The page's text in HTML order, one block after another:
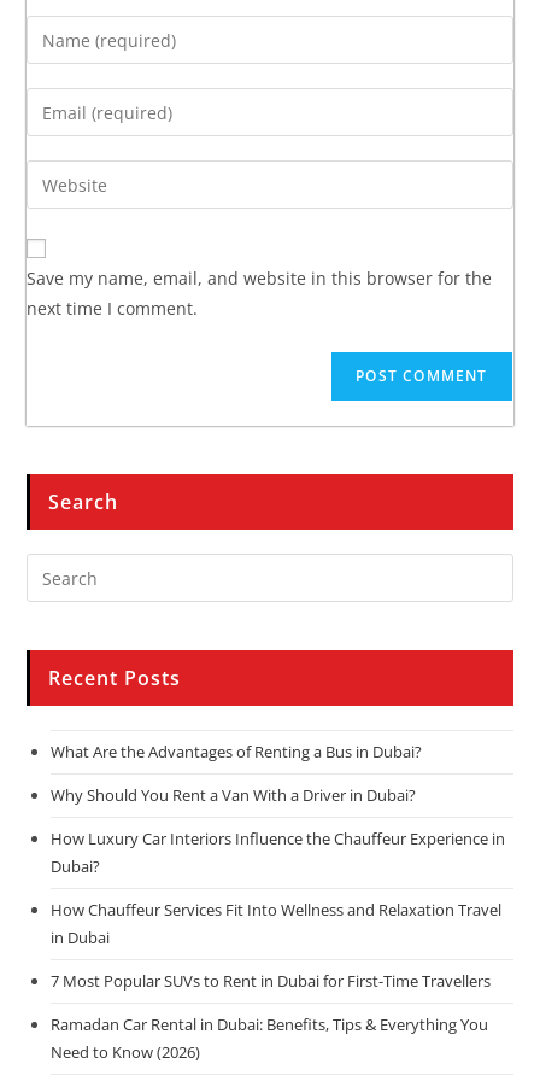
Save my name, email, and website in this browser for the
next time I comment.
Search
Recent Posts
What Are the Advantages of Renting a Bus in Dubai?
Why Should You Rent a Van With a Driver in Dubai?
How Luxury Car Interiors Influence the Chauffeur Experience in
Dubai?
How Chauffeur Services Fit Into Wellness and Relaxation Travel
in Dubai
7 Most Popular SUVs to Rent in Dubai for First-Time Travellers
Ramadan Car Rental in Dubai: Benefits, Tips & Everything You
Need to Know (2026)